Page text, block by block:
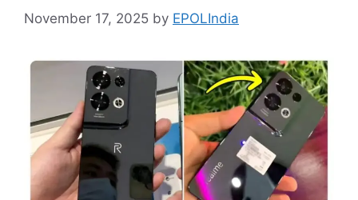
November 17, 2025 by EPOLIndia